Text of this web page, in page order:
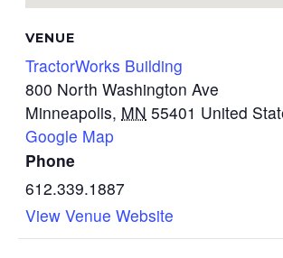
VENUE
TractorWorks Building
800 North Washington Ave
Minneapolis, MN 55401 United
Google Map
Phone
612.339.1887
View Venue Website